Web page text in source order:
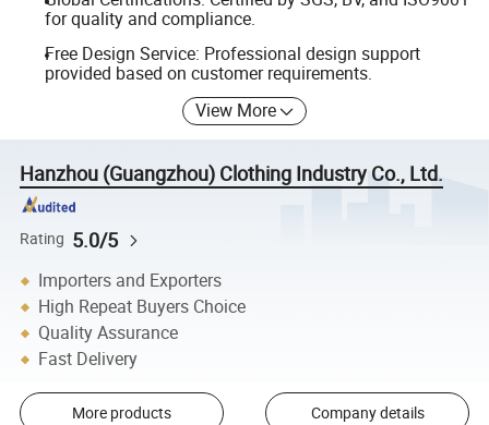
for quality and compliance.
Free Design Service: Professional design support
provided based on customer requirements.
View More
Hanzhou (Guangzhou) Clothing Industry Co., Ltd.
Rating 5.0/5
Importers and Exporters
High Repeat Buyers Choice
Quality Assurance
Fast Delivery
More products Company details